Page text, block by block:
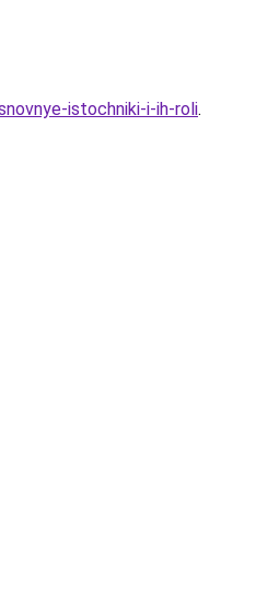
istochniki-i-ih-roli.